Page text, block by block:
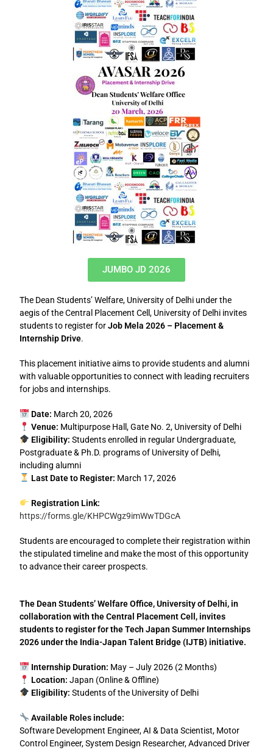
JUMBO JD 2026
The Dean Students’ Welfare, University of Delhi under the
aegis of theCentral Placement Cell, University of Delhi invites
students to register forJob Mela 2026 – Placement &
Internship Drive.
This placement initiative aims to provide students and alumni
with valuable opportunities to connect with leading recruiters
for jobs and internships.
Date: March 20, 2026
Venue: Multipurpose Hall, Gate No. 2, University of Delhi
Eligibility: Students enrolled in regular Undergraduate,
Postgraduate & Ph.D. programs of University of Delhi,
including alumni
Last Date to Register: March 17, 2026
Registration Link:
https://forms.gle/KHPCWgz9imWwTDGcA
Students are encouraged to complete their registration within
the stipulated timeline and make the most of this opportunity
to advance their career prospects.
The Dean Students’ Welfare Office, University of Delhi, in
collaboration with the Central Placement Cell, invites
students to register for the Tech Japan Summer Internships
2026 under the India-Japan Talent Bridge (IJTB) initiative.
Internship Duration: May – July 2026 (2 Months)
Location: Japan (Online & Offline)
Eligibility: Students of the University of Delhi
Available Roles include:
Software Development Engineer, AI & Data Scientist, Motor
Control Engineer, System Design Researcher, Advanced Driver